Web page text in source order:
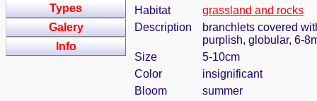
Types
Galery
Info
Habitat
grassland and rocks
Description
branchlets covered
purplish, globular, 6-
Size
5-10cm
Color
insignificant
Bloom
summer